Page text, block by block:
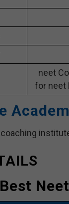
neet
for neet
Best